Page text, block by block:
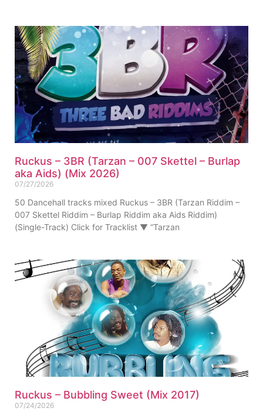
Ruckus – 3BR (Tarzan – 007 Skettel – Burlap
aka Aids) (Mix 2026)
07/27/2026
50 Dancehall tracks mixed Ruckus – 3BR (Tarzan Riddim –
007 Skettel Riddim – Burlap Riddim aka Aids Riddim)
(Single-Track) Click for Tracklist ▼ “Tarzan
Ruckus – Bubbling Sweet (Mix 2017)
07/24/2026